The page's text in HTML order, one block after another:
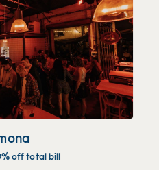
off total bill